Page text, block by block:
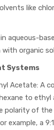
like
aqueous-
organic
Systems
Acetate: A
to ethyl
polarity of the
example, a